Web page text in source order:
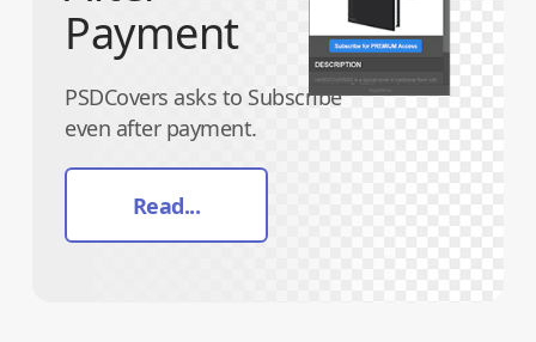
Payment
PSDCovers asks to Subscribe
even after payment.
Read...